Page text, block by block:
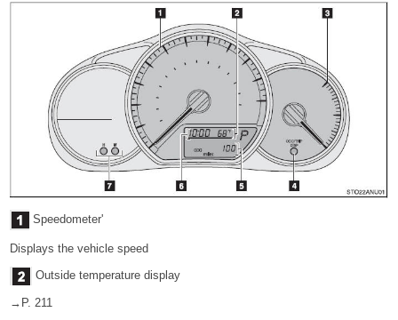
Speedometer'
Displays the vehicle speed
Outside temperature display
→P. 211